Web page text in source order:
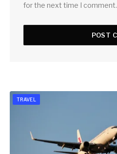
for the next time I comment.
TRAVEL